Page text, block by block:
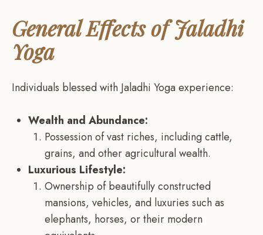
General Effects of Jaladhi
Yoga
Individuals blessed with Jaladhi Yoga experience:
Wealth and Abundance:
Possession of vast riches, including cattle,
grains, and other agricultural wealth.
Luxurious Lifestyle:
Ownership of beautifully constructed
mansions, vehicles, and luxuries such as
elephants, horses, or their modern